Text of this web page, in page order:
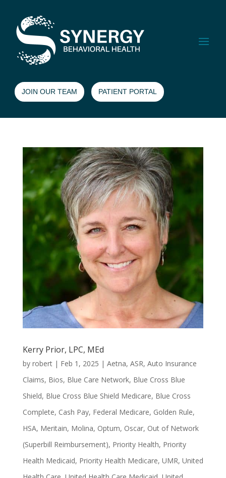
JOIN OUR TEAM PATIENT PORTAL
Kerry Prior, LPC, MEd
by robert| Feb 1, 2025 | Aetna, ASR, Auto Insurance
Claims, Bios, Blue Care Network, Blue Cross Blue
Shield, Blue Cross Blue Shield Medicare, Blue Cross
Complete, Cash Pay, Federal Medicare, Golden Rule,
HSA, Meritain, Molina, Optum, Oscar, Out of Network
(Superbill Reimbursement), Priority Health, Priority
Health Medicaid, Priority Health Medicare, UMR, United